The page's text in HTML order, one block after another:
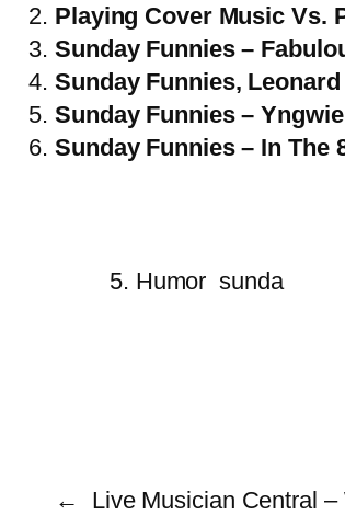
Playing Cover Music Vs.
Sunday Funnies –
Sunday Funnies,
Sunday Funnies –
Sunday Funnies – In The
5. Humor sunda
← Live Musician Central